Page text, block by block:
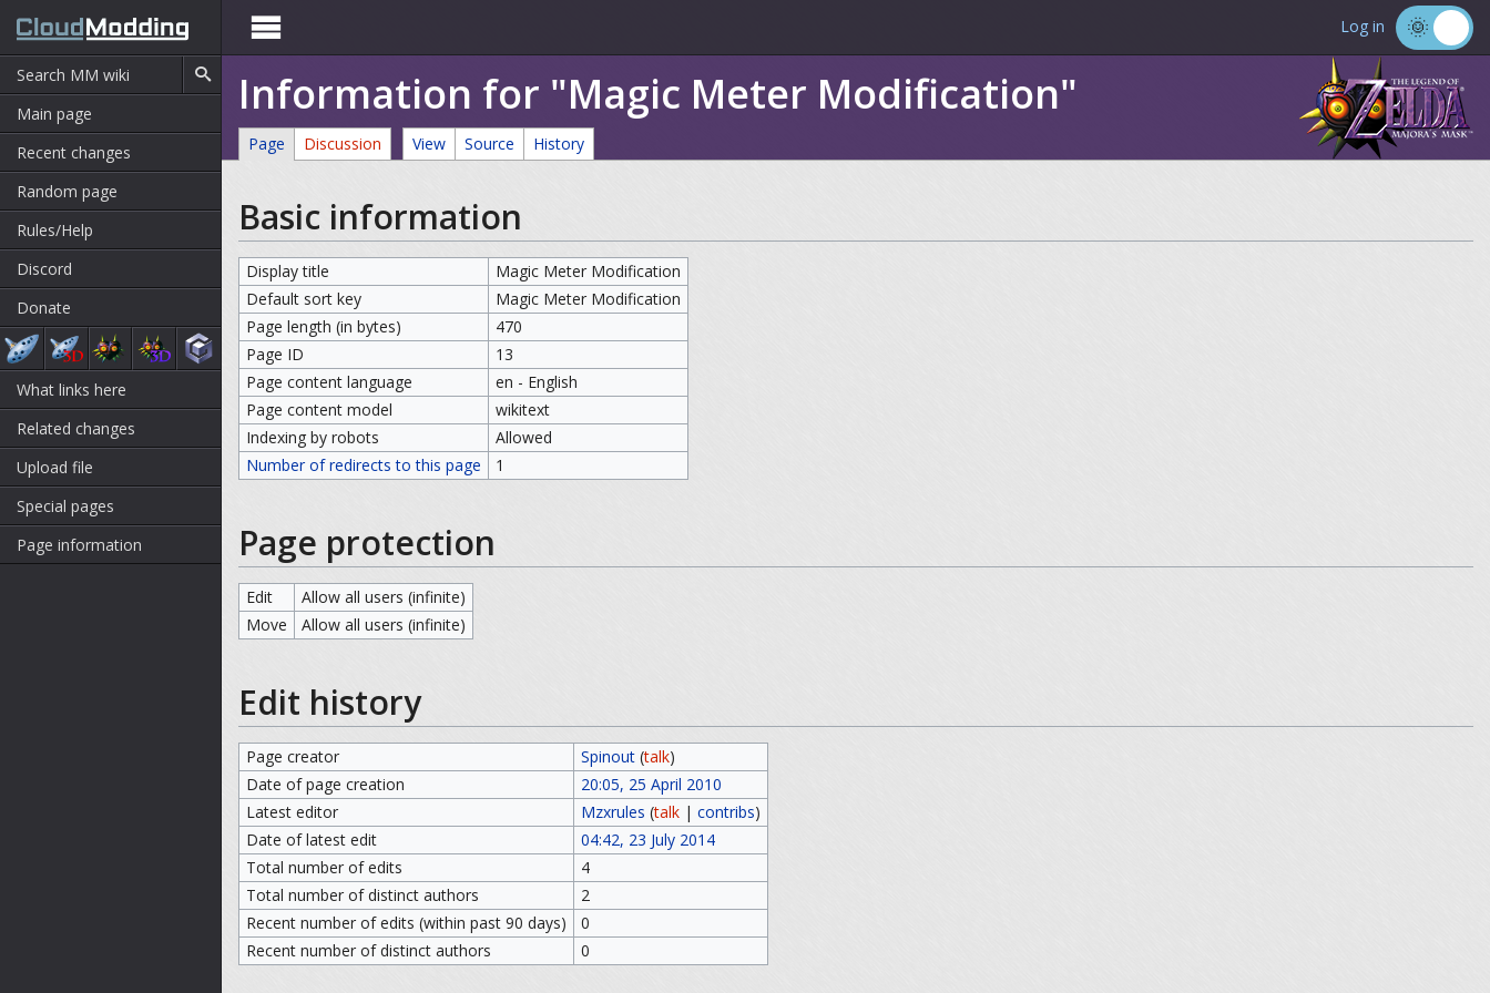
Main page
Recent changes
Random page
Rules/Help
Discord
Donate
What links here
Related changes
Upload file
Special pages
Page information
 Log in
Information for "Magic Meter Modification"
Page Discussion View Source History
Basic information
Display title
Magic Meter Modification
Default sort key
Magic Meter Modification
Page length (in bytes)
470
Page ID
13
Page content language
en - English
Page content model
wikitext
Indexing by robots
Allowed
Number of redirects to this page
1
Page protection
Edit
Allow all users (infinite)
Move
Allow all users (infinite)
Edit history
Page creator Spinout (talk)
Date of page creation
20:05, 25 April 2010
Latest editor
Mzxrules (talk| contribs)
Date of latest edit
04:42, 23 July 2014
Total number of edits
4
Total number of distinct authors
2
Recent number of edits (within past 90 days)
0
Recent number of distinct authors
0